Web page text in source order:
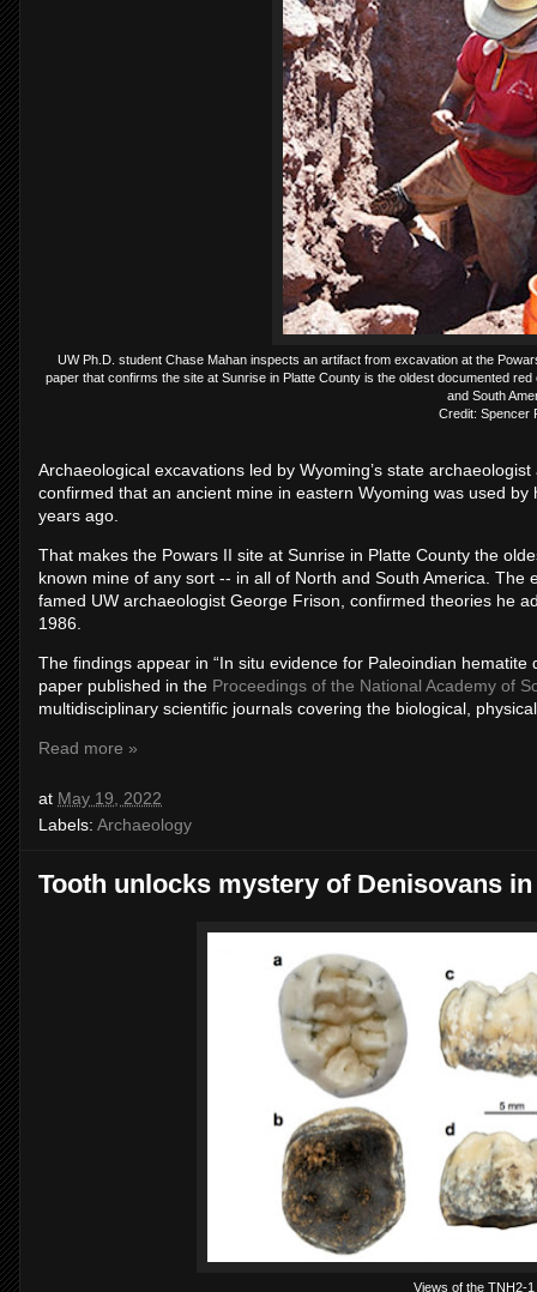
UW Ph.D. student Chase Mahan inspects an artifact from excavation at the
paper that confirms the site at Sunrise in Platte County is the oldest documented
and South
Credit: Spencer
Archaeological excavations led by Wyoming’s state
confirmed that an ancient mine in eastern Wyoming was used
years ago.
That makes the Powars II site at Sunrise in Platte County the
known mine of any sort -- in all of North and South America.
famed UW archaeologist George Frison, confirmed theories he
1986.
The findings appear in “In situ evidence for Paleoindian
paper published in the Proceedings of the National Academy of
multidisciplinary scientific journals covering the biological,
Read more »
at May 19, 2022
Labels: Archaeology
Tooth unlocks mystery of Denisovans
Views of the TNH2-